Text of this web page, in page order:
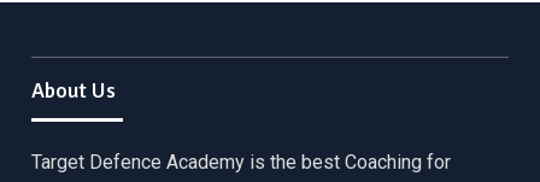
About Us
Target Defence Academy is the best Coaching for